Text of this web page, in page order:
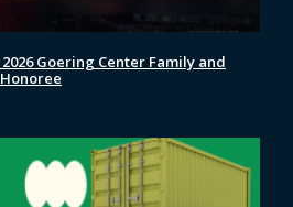
Goering Center Family and